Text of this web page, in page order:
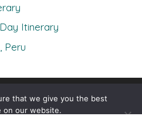
Itinerary
Peru
• Built withGeneratePress
that we give you the best
on our website.